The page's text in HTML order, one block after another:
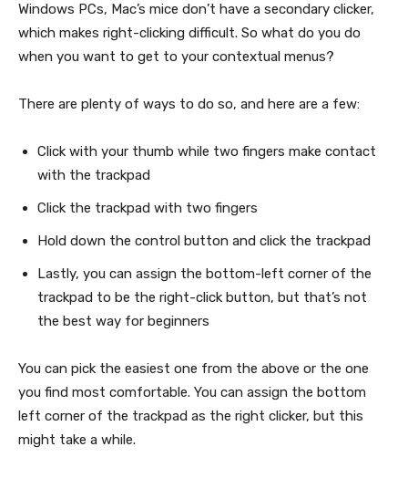
Windows PCs, Mac’s mice don’t have a secondary clicker,
which makes right-clicking difficult. So what do you do
when you want to get to your contextual menus?
There are plenty of ways to do so, and here are a few:
Click with your thumb while two fingers make contact
with the trackpad
Click the trackpad with two fingers
Hold down the control button and click the trackpad
Lastly, you can assign the bottom-left corner of the
trackpad to be the right-click button, but that’s not
the best way for beginners
You can pick the easiest one from the above or the one
you find most comfortable. You can assign the bottom
left corner of the trackpad as the right clicker, but this
might take a while.